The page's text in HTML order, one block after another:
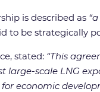
is described as
to be
stated: “This
large-scale LNG
economic